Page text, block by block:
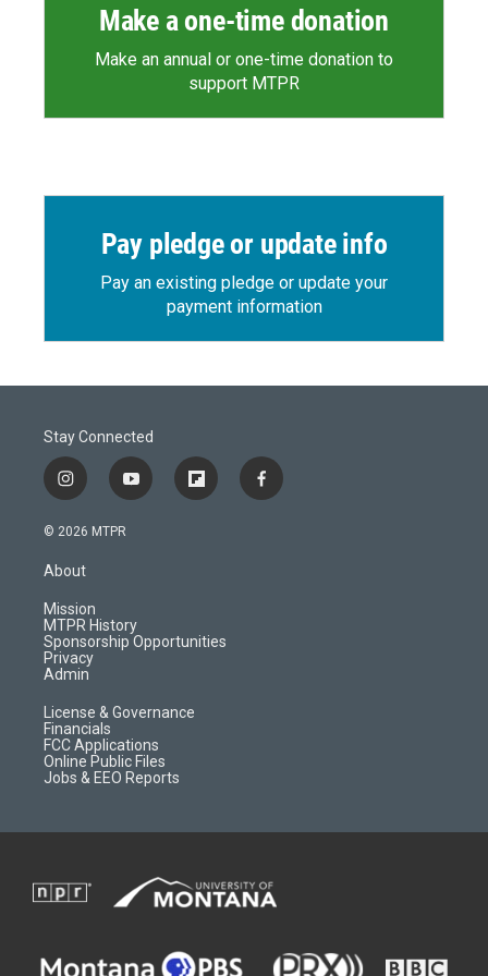
Make a one-time donation
Make an annual or one-time donation to
support MTPR
Pay pledge or update info
Pay an existing pledge or update your
payment information
Stay Connected
i
n
s
a
g
r
a
m
y
o
f
l
d
f
a
© 2026 MTPR
About
Mission
MTPR History
Sponsorship Opportunities
Privacy
Admin
License & Governance
Financials
FCC Applications
Online Public Files
Jobs & EEO Reports